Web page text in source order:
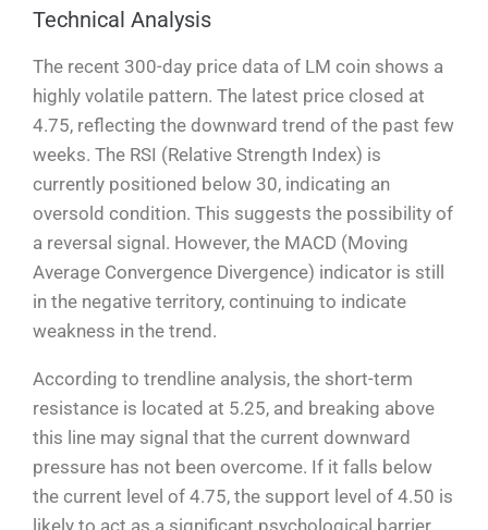
Technical Analysis
The recent 300-day price data of LM coin shows a
highly volatile pattern. The latest price closed at
4.75, reflecting the downward trend of the past few
weeks. The RSI (Relative Strength Index) is
currently positioned below 30, indicating an
oversold condition. This suggests the possibility of
a reversal signal. However, the MACD (Moving
Average Convergence Divergence) indicator is still
in the negative territory, continuing to indicate
weakness in the trend.
According to trendline analysis, the short-term
resistance is located at 5.25, and breaking above
this line may signal that the current downward
pressure has not been overcome. If it falls below
the current level of 4.75, the support level of 4.50 is
likely to act as a significant psychological barrier.